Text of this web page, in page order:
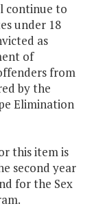
continue to
under 18
as
of
from
by the
Elimination
this item is
second year
for the Sex